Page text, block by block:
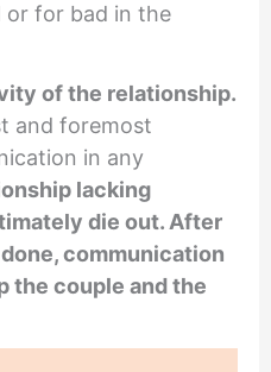
or for bad in the
of the relationship.
and foremost
in any
lacking
die out. After
communication
the couple and the